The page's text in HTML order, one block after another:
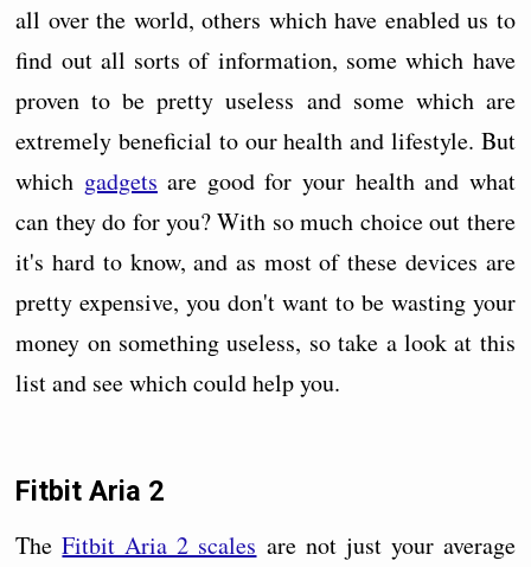
all over the world, others which have enabled us to
find out all sorts of information, some which have
proven to be pretty useless and some which are
extremely beneficial to our health and lifestyle. But
which gadgets are good for your health and what
can they do for you? With so much choice out there
it's hard to know, and as most of these devices are
pretty expensive, you don't want to be wasting your
money on something useless, so take a look at this
list and see which could help you.
Fitbit Aria 2
TheFitbit Aria 2 scales are not just your average